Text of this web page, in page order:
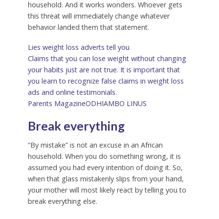
household. And it works wonders. Whoever gets
this threat will immediately change whatever
behavior landed them that statement.
Lies weight loss adverts tell you
Claims that you can lose weight without changing
your habits just are not true. It is important that
you learn to recognize false claims in weight loss
ads and online testimonials.
Parents MagazineODHIAMBO LINUS
Break everything
“By mistake” is not an excuse in an African
household. When you do something wrong, it is
assumed you had every intention of doing it. So,
when that glass mistakenly slips from your hand,
your mother will most likely react by telling you to
break everything else.